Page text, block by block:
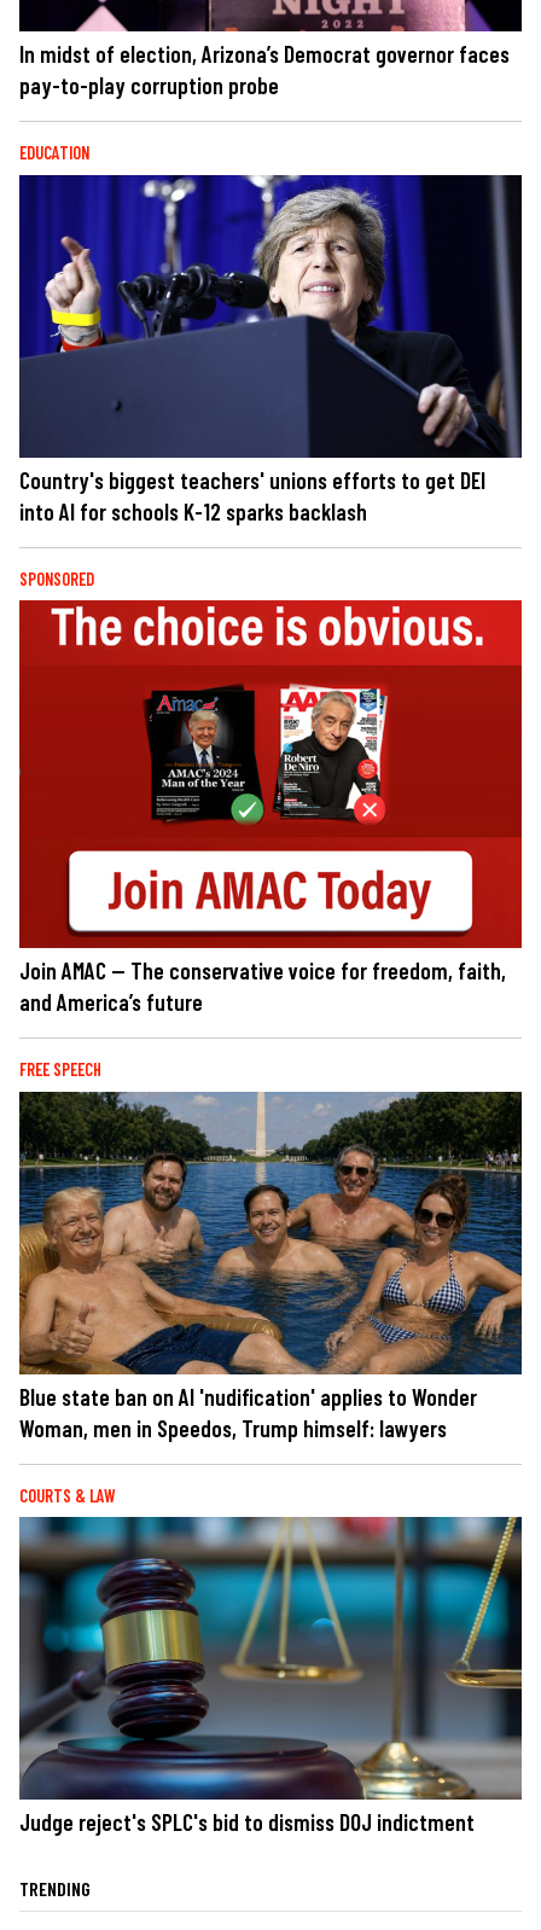
In midst of election, Arizona’s Democrat governor faces
pay-to-play corruption probe
EDUCATION
Country's biggest teachers' unions efforts to get DEI
into AI for schools K-12 sparks backlash
SPONSORED
Join AMAC — The conservative voice for freedom, faith,
and America’s future
FREE SPEECH
Blue state ban on AI 'nudification' applies to Wonder
Woman, men in Speedos, Trump himself: lawyers
COURTS & LAW
Judge reject's SPLC's bid to dismiss DOJ indictment
TRENDING